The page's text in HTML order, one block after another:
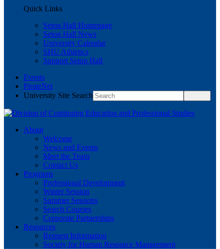
Quick Links
Seton Hall Homepage
Seton Hall News
University Calendar
SHU Athletics
Support Seton Hall
Events
PirateNet
University Site Search
About
Welcome
News and Events
Meet the Team
Contact Us
Programs
Professional Development
Winter Session
Summer Sessions
Search Courses
Corporate Partnerships
Resources
Request Information
Society for Human Resource Management